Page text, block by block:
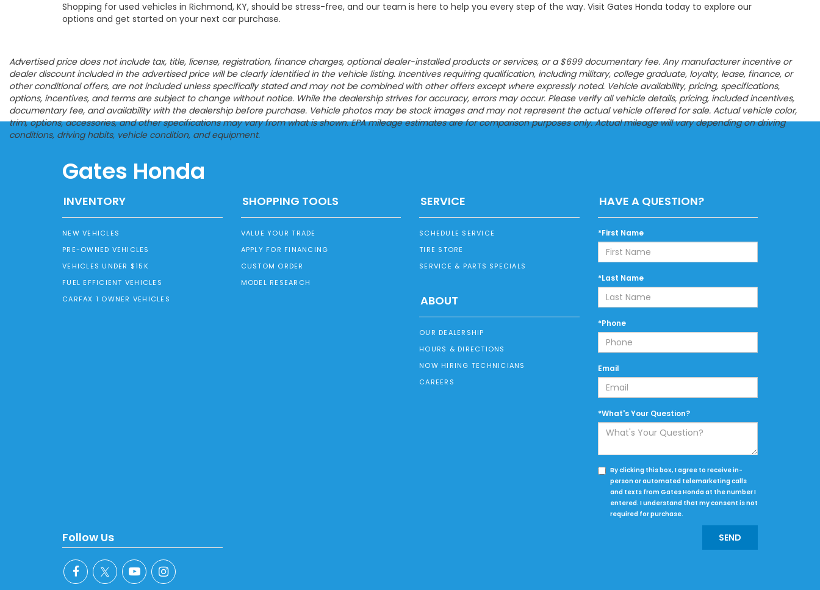
Shopping for used vehicles in Richmond, KY, should be stress-free, and our team is here to help you every step of the way. Visit Gates Honda today to explore our
options and get started on your next car purchase.
Advertised price does not include tax, title, license, registration, finance charges, optional dealer-installed products or services, or a $699 documentary fee. Any manufacturer incentive or
dealer discount included in the advertised price will be clearly identified in the vehicle listing. Incentives requiring qualification, including military, college graduate, loyalty, lease, finance, or
other conditional offers, are not included unless specifically stated and may not be combined with other offers except where expressly noted. Vehicle availability, pricing, specifications,
options, incentives, and terms are subject to change without notice. While the dealership strives for accuracy, errors may occur. Please verify all vehicle details, pricing, included incentives,
documentary fee, and availability with the dealership before purchase. Vehicle photos may be stock images and may not represent the actual vehicle offered for sale. Actual vehicle color,
trim, options, accessories, and other specifications may vary from what is shown. EPA mileage estimates are for comparison purposes only. Actual mileage will vary depending on driving
conditions, driving habits, vehicle condition, and equipment.
Gates Honda
INVENTORY
NEW VEHICLES
PRE-OWNED VEHICLES
VEHICLES UNDER $15K
FUEL EFFICIENT VEHICLES
CARFAX 1 OWNER VEHICLES
SHOPPING TOOLS
VALUE YOUR TRADE
APPLY FOR FINANCING
CUSTOM ORDER
MODEL RESEARCH
SERVICE
SCHEDULE SERVICE
TIRE STORE
SERVICE & PARTS SPECIALS
ABOUT
OUR DEALERSHIP
HOURS & DIRECTIONS
NOW HIRING TECHNICIANS
CAREERS
HAVE A QUESTION?
*First Name
*Last Name
*Phone
Email
*What's Your Question?
By clicking this box, I agree to receive in-
person or automated telemarketing calls
and texts from Gates Honda at the number I
entered. I understand that my consent is not
required for purchase.
Follow Us